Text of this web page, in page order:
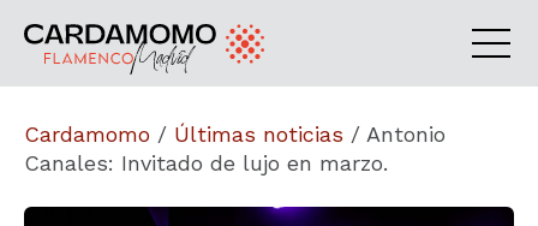
Cardamomo / Últimas noticias / Antonio
Canales: Invitado de lujo en marzo.